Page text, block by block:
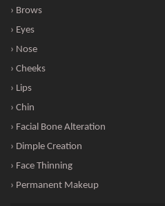
› Brows
› Eyes
› Nose
› Cheeks
› Lips
› Chin
› Facial Bone Alteration
› Dimple Creation
› Face Thinning
› Permanent Makeup